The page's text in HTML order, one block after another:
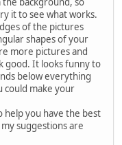
it to see what works.
of the pictures
shapes of your
more pictures and
good. It looks funny to
below everything
could make your
you have the best
suggestions are